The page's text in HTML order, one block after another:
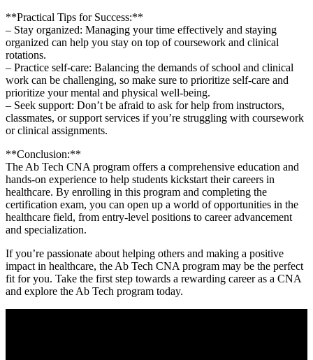
**Practical Tips for Success:**
– Stay organized: Managing your time effectively and staying⁤
organized​ can help‌ you stay on⁣ top of coursework and clinical
rotations.
– Practice self-care: Balancing ‍the demands of school and ⁣clinical
work ‍can be challenging, so make sure to prioritize self-care and
prioritize your mental and physical⁤ well-being.
– Seek support:⁣ Don’t​ be afraid to ask ⁣for help from instructors,
⁣classmates, or support services if you’re struggling with coursework
or clinical assignments.
**Conclusion:**
The Ab Tech CNA ⁣program offers a comprehensive education and⁤
hands-on experience to help students kickstart their careers in
healthcare. By enrolling in this program and completing⁣ the
certification ⁢exam, you‍ can⁢ open up a ‌world of opportunities​ in the
healthcare field, from entry-level⁢ positions to career ⁣advancement
and specialization.
If you’re​ passionate about helping others and ‌making a⁤ positive‌
impact in healthcare, the Ab Tech CNA program may be the perfect
fit for you. Take⁢ the‍ first step towards ‍a rewarding career as a CNA
and ⁢explore the ⁢Ab Tech program today.